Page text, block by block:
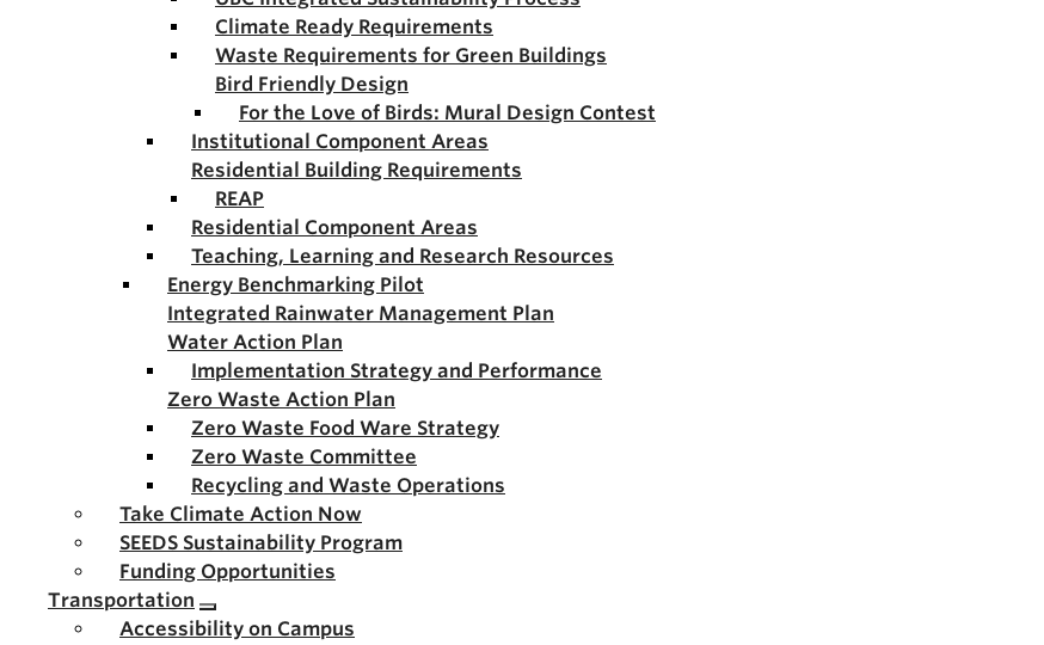
Climate Ready Requirements
Waste Requirements for Green Buildings
Bird Friendly Design
For the Love of Birds: Mural Design Contest
Institutional Component Areas
Residential Building Requirements
REAP
Residential Component Areas
Teaching, Learning and Research Resources
Energy Benchmarking Pilot
Integrated Rainwater Management Plan
Water Action Plan
Implementation Strategy and Performance
Zero Waste Action Plan
Zero Waste Food Ware Strategy
Zero Waste Committee
Recycling and Waste Operations
Take Climate Action Now
SEEDS Sustainability Program
Funding Opportunities
Transportation
Accessibility on Campus